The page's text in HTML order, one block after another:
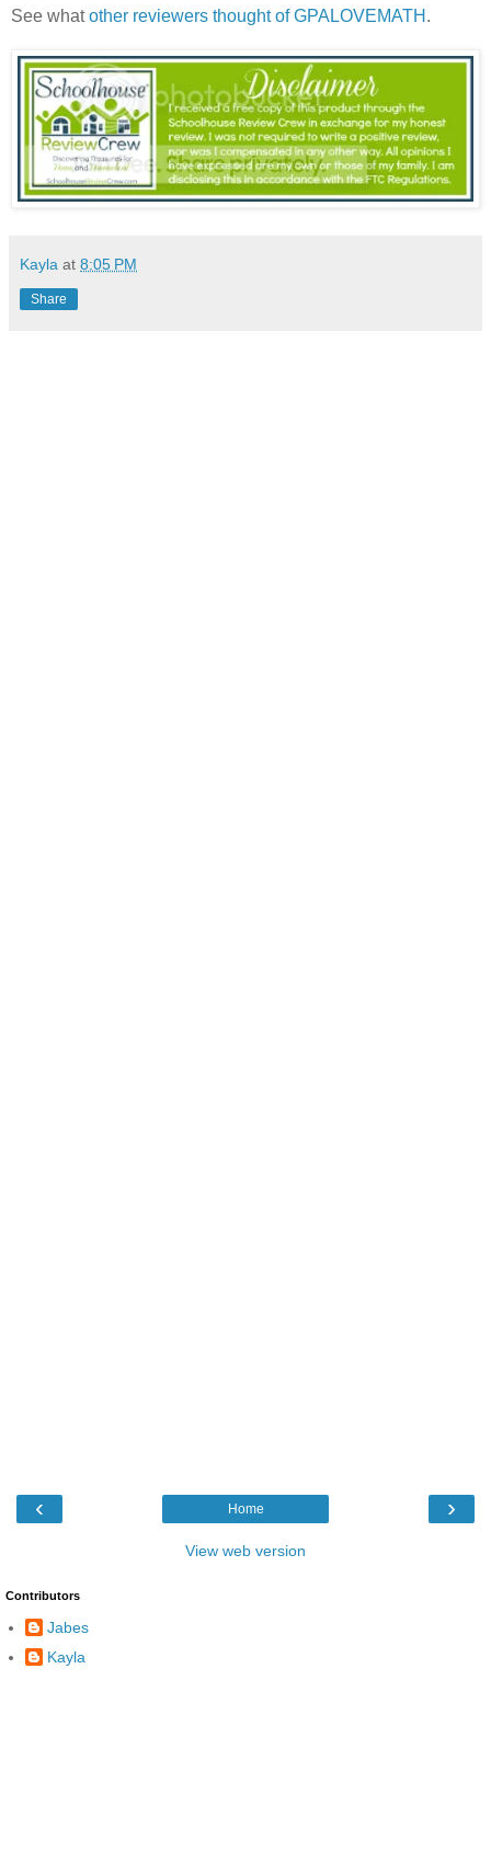
See whatother reviewers thought of GPALOVEMATH .
Kayla at 8:05 PM
Share
‹ ›
Home
View web version
Contributors
Jabes
Kayla